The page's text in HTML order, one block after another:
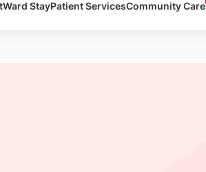
Ward StayPatient ServicesCommunity Care